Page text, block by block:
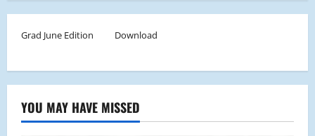
Grad June Edition Download
YOU MAY HAVE MISSED